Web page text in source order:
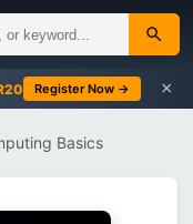
Register Now → ×
Basics